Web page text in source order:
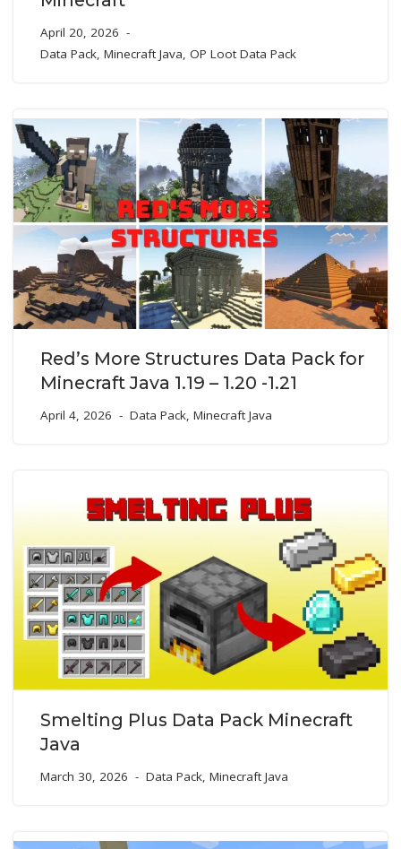
April 20, 2026
Data Pack, Minecraft Java, OP Loot Data Pack
Red’s More Structures Data Pack for
Minecraft Java 1.19 – 1.20 -1.21
April 4, 2026 Data Pack, Minecraft Java
Smelting Plus Data Pack Minecraft
Java
March 30, 2026 Data Pack, Minecraft Java